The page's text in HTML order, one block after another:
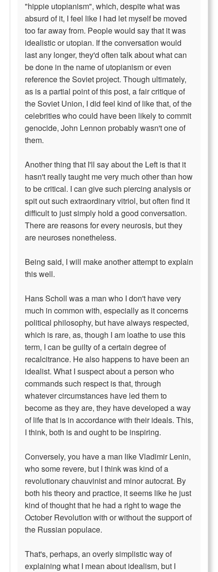
"hippie utopianism", which, despite what was
absurd of it, I feel like I had let myself be moved
too far away from. People would say that it was
idealistic or utopian. If the conversation would
last any longer, they'd often talk about what can
be done in the name of utopianism or even
reference the Soviet project. Though ultimately,
as is a partial point of this post, a fair critique of
the Soviet Union, I did feel kind of like that, of the
celebrities who could have been likely to commit
genocide, John Lennon probably wasn't one of
them.
Another thing that I'll say about the Left is that it
hasn't really taught me very much other than how
to be critical. I can give such piercing analysis or
spit out such extraordinary vitriol, but often find it
difficult to just simply hold a good conversation.
There are reasons for every neurosis, but they
are neuroses nonetheless.
Being said, I will make another attempt to explain
this well.
Hans Scholl was a man who I don't have very
much in common with, especially as it concerns
political philosophy, but have always respected,
which is rare, as, though I am loathe to use this
term, I can be guilty of a certain degree of
recalcitrance. He also happens to have been an
idealist. What I suspect about a person who
commands such respect is that, through
whatever circumstances have led them to
become as they are, they have developed a way
of life that is in accordance with their ideals. This,
I think, both is and ought to be inspiring.
Conversely, you have a man like Vladimir Lenin,
who some revere, but I think was kind of a
revolutionary chauvinist and minor autocrat. By
both his theory and practice, it seems like he just
kind of thought that he had a right to wage the
October Revolution with or without the support of
the Russian populace.
That's, perhaps, an overly simplistic way of
explaining what I mean about idealism, but I